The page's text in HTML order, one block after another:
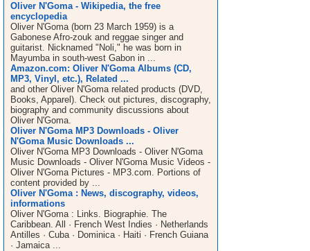
Oliver N'Goma - Wikipedia, the free
encyclopedia
Oliver N'Goma (born 23 March 1959) is a
Gabonese Afro-zouk and reggae singer and
guitarist. Nicknamed "Noli," he was born in
Mayumba in south-west Gabon in ...
Amazon.com: Oliver N'Goma Albums (CD,
MP3, Vinyl, etc.), Related ...
and other Oliver N'Goma related products (DVD,
Books, Apparel). Check out pictures, discography,
biography and community discussions about
Oliver N'Goma.
Oliver N'Goma MP3 Downloads - Oliver
N'Goma Music Downloads ...
Oliver N'Goma MP3 Downloads - Oliver N'Goma
Music Downloads - Oliver N'Goma Music Videos -
Oliver N'Goma Pictures - MP3.com. Portions of
content provided by ...
Oliver N'Goma : News, discography, videos,
informations
Oliver N'Goma : Links. Biographie. The
Caribbean. All · French West Indies · Netherlands
Antilles · Cuba · Dominica · Haiti · French Guiana
· Jamaica ...